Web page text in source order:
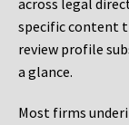
across legal
specific content
review profile
a glance.
Most firms